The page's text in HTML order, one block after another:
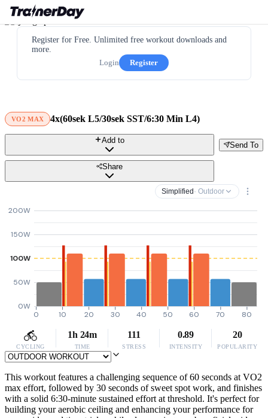
Register for Free. Unlimited free workout downloads and
more.
Login
Register
VO2 MAX 4x(60sek L5/30sek SST/6:30 Min L4)
Send To
Add to
Share
Simplified · Outdoor
0W
50W
100W
150W
200W
0 10 20 30 40 50 60 70 80
CYCLING
1h 24m
TIME
111
STRESS
0.89
INTENSITY
20
POPULARITY
This workout features a challenging sequence of 60 seconds at VO2
max effort, followed by 30 seconds of sweet spot work, and finishes
with a solid 6:30-minute sustained effort at threshold. It's perfect for
building your aerobic ceiling and enhancing your performance for